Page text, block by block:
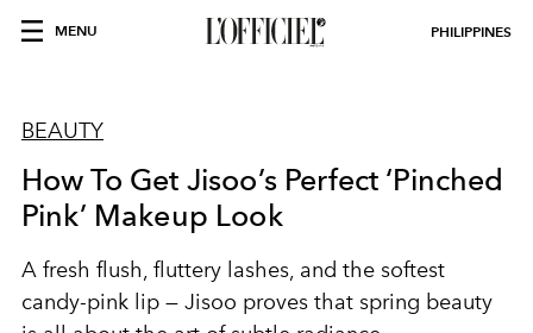
MENU PHILIPPINES
BEAUTY
How To Get Jisoo’s Perfect ‘Pinched
Pink’ Makeup Look
A fresh flush, fluttery lashes, and the softest
candy-pink lip — Jisoo proves that spring beauty